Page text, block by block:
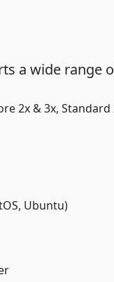
a wide range
2x & 3x, Standard
Ubuntu)